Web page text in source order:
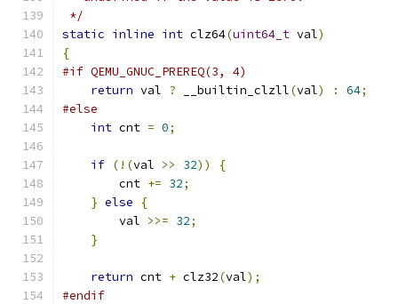
*/
static inline int clz64(uint64_t val)
{
#if QEMU_GNUC_PREREQ(3, 4)
return val ? __builtin_clzll(val) : 64;
#else
int cnt = 0;
if (!(val >> 32))
{
        cnt
+= 32;
} else
{
        val
>>= 32;
}
return cnt + clz32(val);
#endif